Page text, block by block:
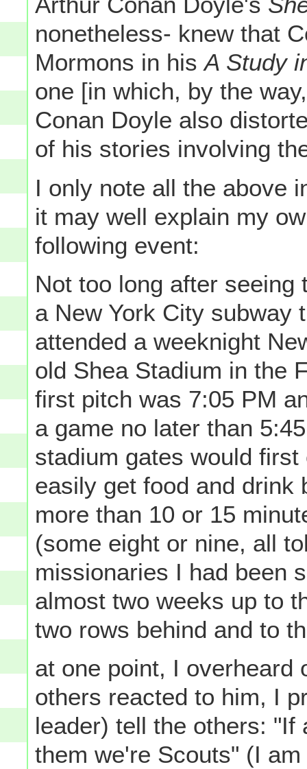
nonetheless- knew that
Mormons in hisA Study
one [in which, by the
Conan Doyle also
of his stories involving
I only note all the above
it may well explain my
following event:
Not too long after
a New York City subway
attended a weeknight
old Shea Stadium in the
first pitch was 7:05 PM
a game no later than
stadium gates would
easily get food and drink
more than 10 or 15
(some eight or nine, all
missionaries I had been
almost two weeks up to
two rows behind and to
at one point, I overheard
others reacted to him, I
leader) tell the others:
them we're Scouts" (I